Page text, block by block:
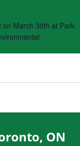
March 30th at Park
ON